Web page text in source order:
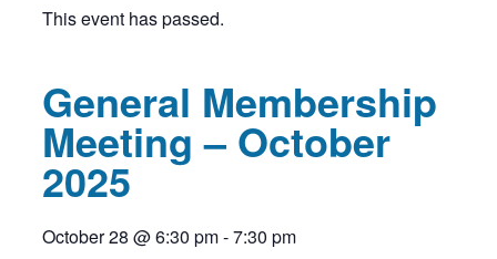
This event has passed.
General Membership
Meeting – October
2025
October 28 @6:30 pm-7:30 pm